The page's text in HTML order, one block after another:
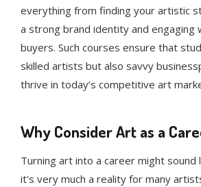
everything from finding your artistic
a strong brand identity and engaging
buyers. Such courses ensure that
skilled artists but also savvy
thrive in today’s competitive art
Why Consider Art as a
Turning art into a career might sound
it's very much a reality for many